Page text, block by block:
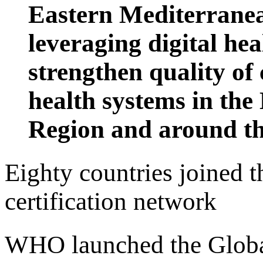
Eastern
leveraging digital
strengthen quality of
health systems in
Region and around
Eighty countries joined
certification network
WHO launched the